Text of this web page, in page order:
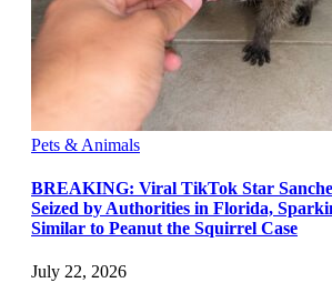
Pets & Animals
BREAKING: Viral TikTok Star
Seized by Authorities in Florida,
Similar to Peanut the Squirrel Case
July 22, 2026